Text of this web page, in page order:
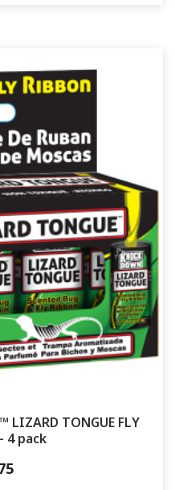
LIZARD TONGUE FLY
4 pack